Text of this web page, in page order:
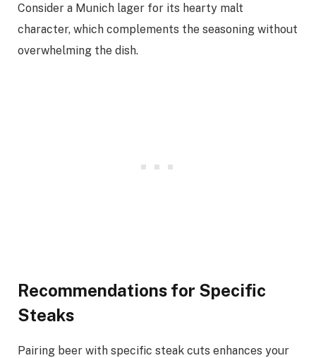
Consider a Munich lager for its hearty malt
character, which complements the seasoning without
overwhelming the dish.
Recommendations for Specific
Steaks
Pairing beer with specific steak cuts enhances your